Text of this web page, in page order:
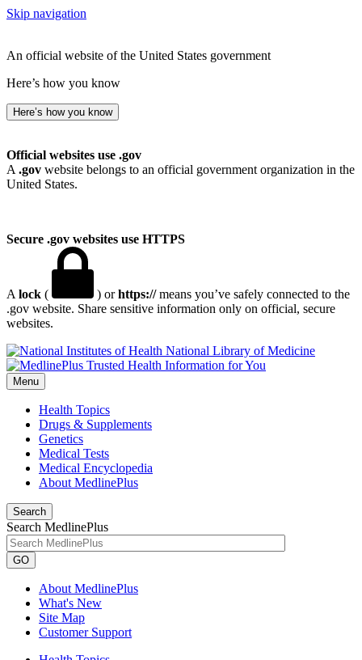
Skip navigation
An official website of the United States government
Here’s how you know
Here’s how you know
Official websites use .gov
A .gov website belongs to an official government organization in the
United States.
Secure .gov websites use HTTPS
A lock ( ) orhttps://means you’ve safely connected to the
.gov website. Share sensitive information only on official, secure
websites.
National Library of Medicine
Menu
Health Topics
Drugs & Supplements
Genetics
Medical Tests
Medical Encyclopedia
About MedlinePlus
Search
Search MedlinePlus
GO
About MedlinePlus
What's New
Site Map
Customer Support